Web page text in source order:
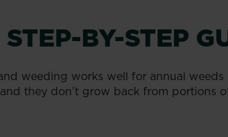
BY-STEP
weeding works well for annual weeds
they don’t grow back from portions